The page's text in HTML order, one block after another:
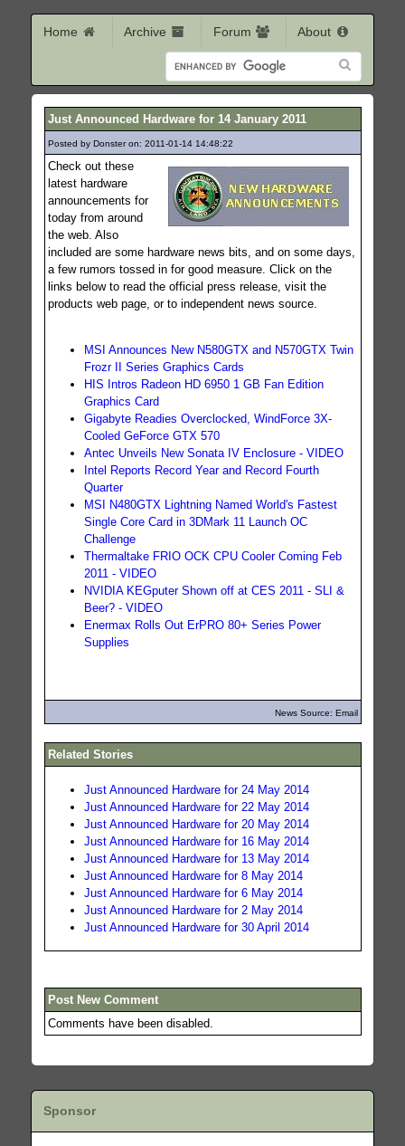
Home Archive Forum About
Just Announced Hardware for 14 January 2011
Posted by Donster on: 2011-01-14 14:48:22
Check out these
latest hardware
announcements for
today from around
the web. Also
included are some hardware news bits, and on some days,
a few rumors tossed in for good measure. Click on the
links below to read the official press release, visit the
products web page, or to independent news source.
MSI Announces New N580GTX and N570GTX Twin
Frozr II Series Graphics Cards
HIS Intros Radeon HD 6950 1 GB Fan Edition
Graphics Card
Gigabyte Readies Overclocked, WindForce 3X-
Cooled GeForce GTX 570
Antec Unveils New Sonata IV Enclosure - VIDEO
Intel Reports Record Year and Record Fourth
Quarter
MSI N480GTX Lightning Named World's Fastest
Single Core Card in 3DMark 11 Launch OC
Challenge
Thermaltake FRIO OCK CPU Cooler Coming Feb
2011 - VIDEO
NVIDIA KEGputer Shown off at CES 2011 - SLI &
Beer? - VIDEO
Enermax Rolls Out ErPRO 80+ Series Power
Supplies
News Source: Email
Related Stories
Just Announced Hardware for 24 May 2014
Just Announced Hardware for 22 May 2014
Just Announced Hardware for 20 May 2014
Just Announced Hardware for 16 May 2014
Just Announced Hardware for 13 May 2014
Just Announced Hardware for 8 May 2014
Just Announced Hardware for 6 May 2014
Just Announced Hardware for 2 May 2014
Just Announced Hardware for 30 April 2014
Post New Comment
Comments have been disabled.
Sponsor